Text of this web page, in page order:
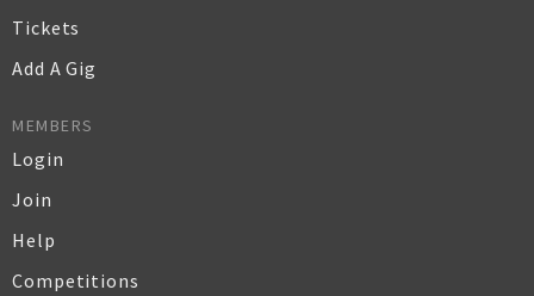
Tickets
Add A Gig
MEMBERS
Login
Join
Help
Competitions